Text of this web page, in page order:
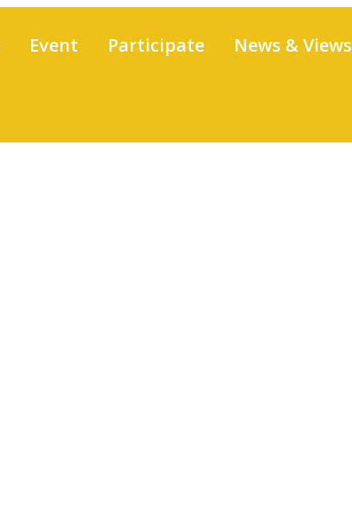
Event Participate News & Views